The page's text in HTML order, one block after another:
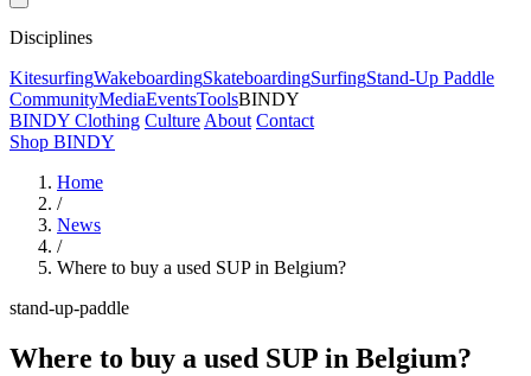
Disciplines
KitesurfingWakeboardingSkateboardingSurfingStand-Up Paddle
CommunityMediaEventsToolsBINDY
BINDY Clothing Culture About Contact
Shop BINDY
Home
/
News
/
Where to buy a used SUP in Belgium?
stand-up-paddle
Where to buy a used SUP in Belgium?